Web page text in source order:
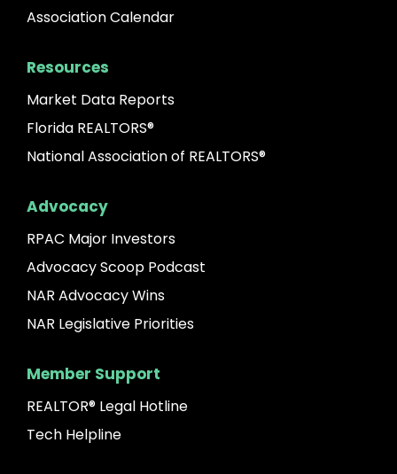
Association Calendar
Resources
Market Data Reports
Florida REALTORS®
National Association of REALTORS®
Advocacy
RPAC Major Investors
Advocacy Scoop Podcast
NAR Advocacy Wins
NAR Legislative Priorities
Member Support
REALTOR® Legal Hotline
Tech Helpline